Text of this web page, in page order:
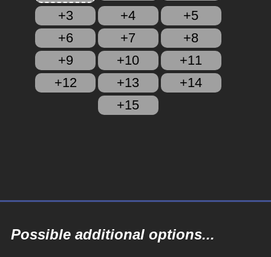
+3
+4
+5
+6
+7
+8
+9
+10
+11
+12
+13
+14
+15
Possible additional options...